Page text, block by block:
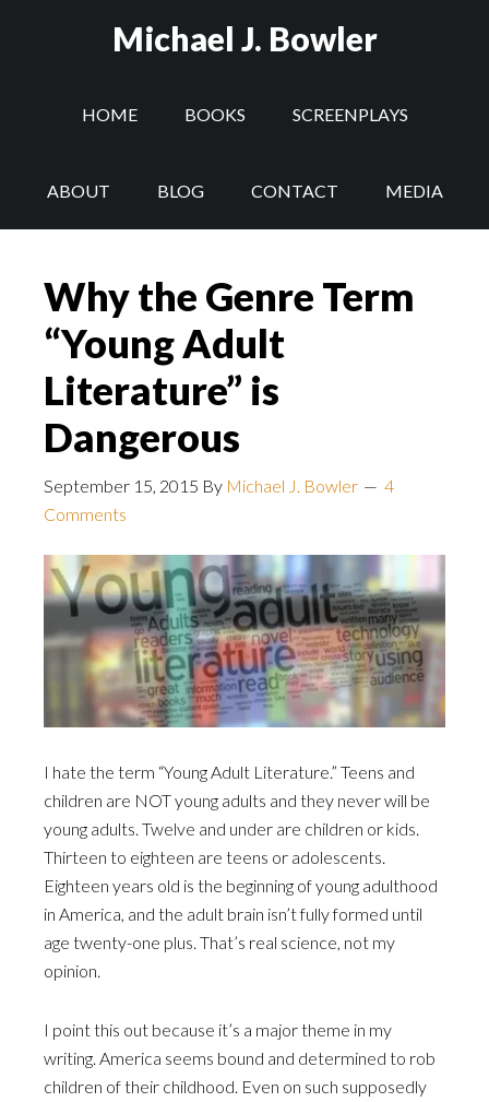
Michael J. Bowler
HOME BOOKS SCREENPLAYS
ABOUT BLOG CONTACT MEDIA
Why the Genre Term
“Young Adult
Literature” is
Dangerous
September 15, 2015 By Michael J. Bowler
4
Comments
I hate the term “Young Adult Literature.” Teens and
children are NOT young adults and they never will be
young adults. Twelve and under are children or kids.
Thirteen to eighteen are teens or adolescents.
Eighteen years old is the beginning of young adulthood
in America, and the adult brain isn’t fully formed until
age twenty-one plus. That’s real science, not my
opinion.
I point this out because it’s a major theme in my
writing. America seems bound and determined to rob
children of their childhood. Even on such supposedly